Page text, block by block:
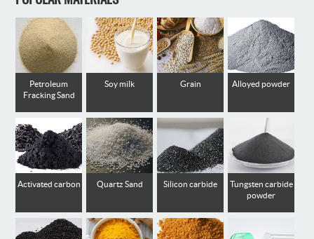
Petroleum
Fracking Sand
Soy milk Grain Alloyed powder
Activated carbon Quartz Sand Silicon carbide
Tungsten carbide
powder